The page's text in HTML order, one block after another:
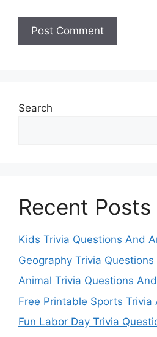
Search
Recent Posts
Kids Trivia Questions And
Geography Trivia Questions
Animal Trivia Questions
Free Printable Sports Trivia
Fun Labor Day Trivia